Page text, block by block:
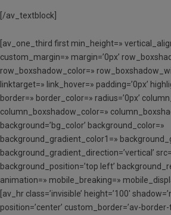
[/av_textblock]
[av_one_third first min_height=»
custom_margin=» margin=’0px’
row_boxshadow_color=»
linktarget=» link_hover=» padding=’0px’
border=» border_color=» radius=’0px’
column_boxshadow_color=»
background=’bg_color’ background_color=»
background_gradient_color1=»
background_gradient_direction=’vertical’
background_position=’top left’
animation=» mobile_breaking=»
[av_hr class=’invisible’ height=’100′
position=’center’ custom_border=’av-border-